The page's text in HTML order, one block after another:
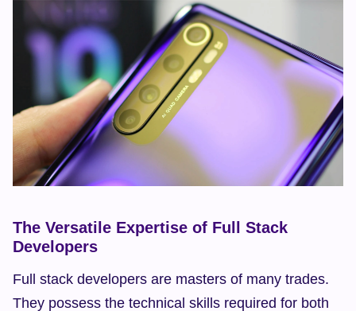
The Versatile Expertise of Full Stack
Developers
Full stack developers are masters of many trades.
They possess the technical skills required for both